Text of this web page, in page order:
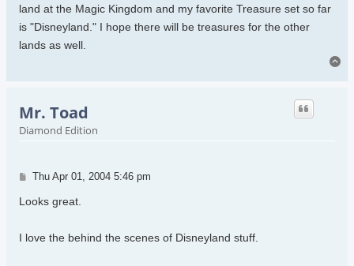
land at the Magic Kingdom and my favorite Treasure set so far
is "Disneyland." I hope there will be treasures for the other
lands as well.
Mr. Toad
Diamond Edition
Post
Thu Apr 01, 2004 5:46 pm
Looks great.
I love the behind the scenes of Disneyland stuff.